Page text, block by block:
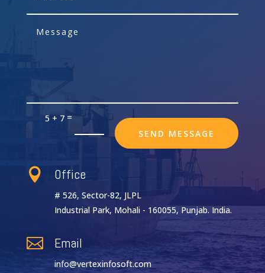
5 + 7 =
SEND MESSAGE
 Office
# 526, Sector-82, JLPL
Industrial Park, Mohali - 160055, Punjab. India.
 Email
info@vertexinfosoft.com